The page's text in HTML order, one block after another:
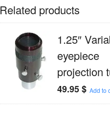
Related products
1.25″
eyepiece
projection
49.95$ Add to